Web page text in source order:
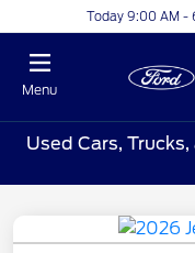
Today 9:00 AM -
Menu
Used Cars,